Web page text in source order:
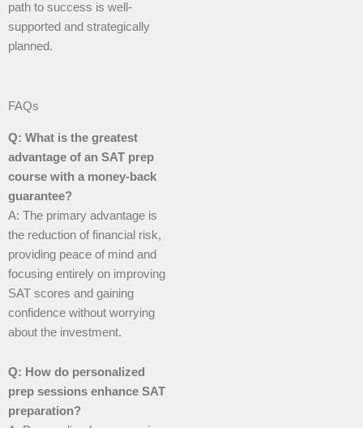
path to success is well-
supported and strategically
planned.
FAQs
Q: What is the greatest
advantage of an SAT prep
course with a money-back
guarantee?
A: The primary advantage is
the reduction of financial risk,
providing peace of mind and
focusing entirely on improving
SAT scores and gaining
confidence without worrying
about the investment.
Q: How do personalized
prep sessions enhance SAT
preparation?